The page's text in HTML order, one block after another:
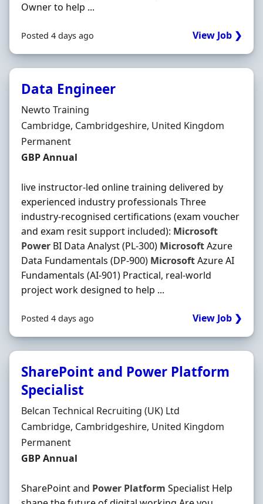
Owner to help ...
Posted 4 days ago View Job ❯
Data Engineer
Hiring Organisation
Newto Training
Location
Cambridge, Cambridgeshire, United Kingdom
Employment Type
Permanent
Salary
GBP Annual
live instructor-led online training delivered by
experienced industry professionals Three
industry-recognised certifications (exam voucher
and exam resit support included): Microsoft
Power BI Data Analyst (PL-300) MicrosoftAzure
Data Fundamentals (DP-900) MicrosoftAzure AI
Fundamentals (AI-901) Practical, real-world
project work designed to help ...
Posted 4 days ago View Job ❯
SharePoint and Power Platform
Specialist
Hiring Organisation
Belcan Technical Recruiting (UK) Ltd
Location
Cambridge, Cambridgeshire, United Kingdom
Employment Type
Permanent
Salary
GBP Annual
SharePoint and Power Platform Specialist Help